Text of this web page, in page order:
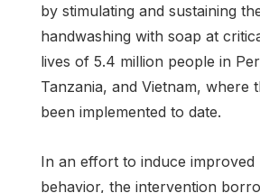
by stimulating and sustaining
handwashing with soap at
lives of 5.4 million people in
Tanzania, and Vietnam, where
been implemented to date.
In an effort to induce improved
behavior, the intervention